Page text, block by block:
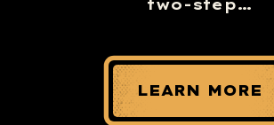
two-step…
LEARN MORE